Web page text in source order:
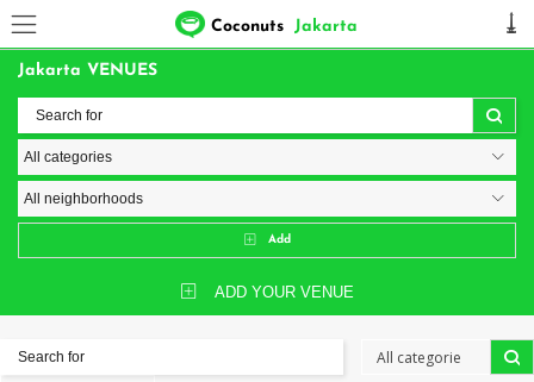
Coconuts Jakarta
Jakarta VENUES
Add
ADD YOUR VENUE